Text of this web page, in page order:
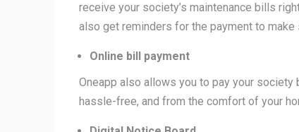
receive your society’s maintenance bills
also get reminders for the payment to make
Online bill payment
Oneapp also allows you to pay your
hassle-free, and from the comfort of your